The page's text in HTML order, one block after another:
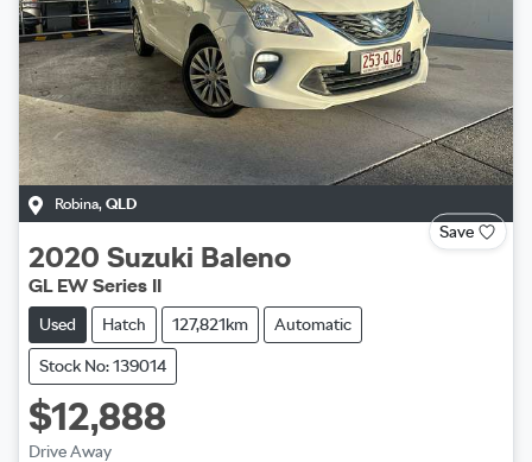
Robina, QLD
Save
2020 Suzuki Baleno
GL EW Series II
Used Hatch 127,821km Automatic
Stock No: 139014
$12,888
Drive Away